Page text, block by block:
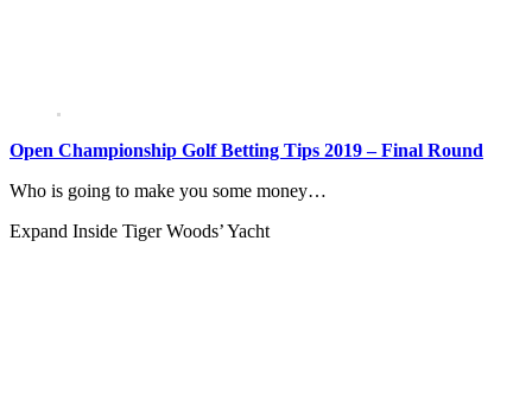
Open Championship Golf Betting Tips 2019 – Final Round
Who is going to make you some money…
Expand Inside Tiger Woods’ Yacht